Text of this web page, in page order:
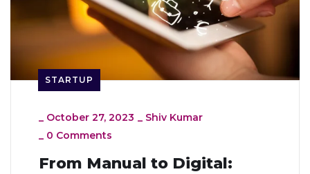
STARTUP
_ October 27, 2023 _ Shiv Kumar
_ 0 Comments
From Manual to Digital: